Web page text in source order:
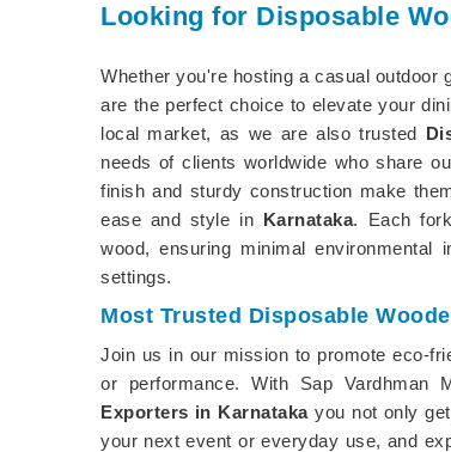
Looking for Disposable
Whether you're hosting a casual outdoor
are the perfect choice to elevate your
local market, as we are also trusted
needs of clients worldwide who share
finish and sturdy construction make
ease and style in Karnataka. Each
wood, ensuring minimal environmental
settings.
Most Trusted Disposable
Join us in our mission to promote eco-
or performance. With Sap
Exporters in Karnatakayou not only
your next event or everyday use, and